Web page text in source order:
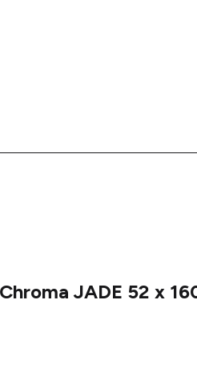
Chroma JADE 52 x